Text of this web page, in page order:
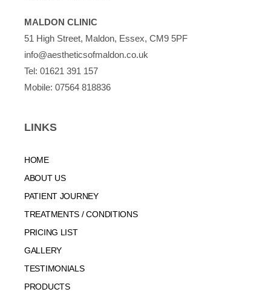
MALDON CLINIC
51 High Street, Maldon, Essex, CM9 5PF
info@aestheticsofmaldon.co.uk
Tel: 01621 391 157
Mobile: 07564 818836
LINKS
HOME
ABOUT US
PATIENT JOURNEY
TREATMENTS / CONDITIONS
PRICING LIST
GALLERY
TESTIMONIALS
PRODUCTS